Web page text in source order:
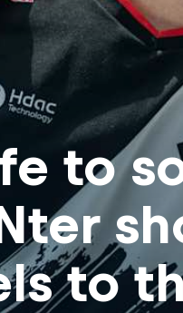
to
to